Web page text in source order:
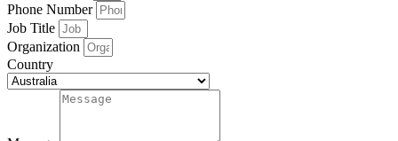
Phone Number
Job Title
Organization
Country